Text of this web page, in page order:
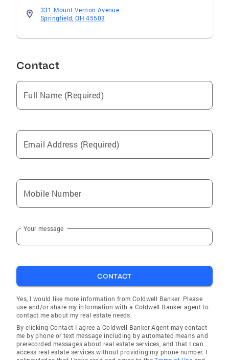
331 Mount Vernon Avenue
Springfield, OH 45503
Contact
Full Name (Required)
Email Address (Required)
Mobile Number
Your message
CONTACT
Yes, I would like more information from Coldwell Banker. Please
use and/or share my information with a Coldwell Banker agent to
contact me about my real estate needs.
By clicking Contact I agree a Coldwell Banker Agent may contact
me by phone or text message including by automated means and
prerecorded messages about real estate services, and that I can
access real estate services without providing my phone number. I